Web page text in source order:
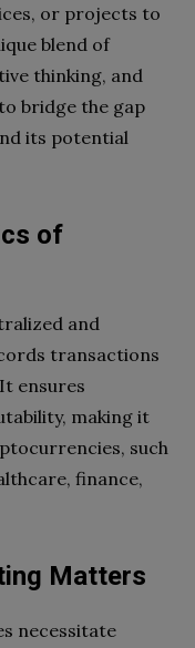
or projects to
blend of
thinking, and
bridge the gap
its potential
of
and
transactions
ensures
making it
such
finance,
Matters
necessitate